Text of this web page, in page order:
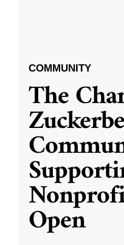
COMMUNITY
The
Open